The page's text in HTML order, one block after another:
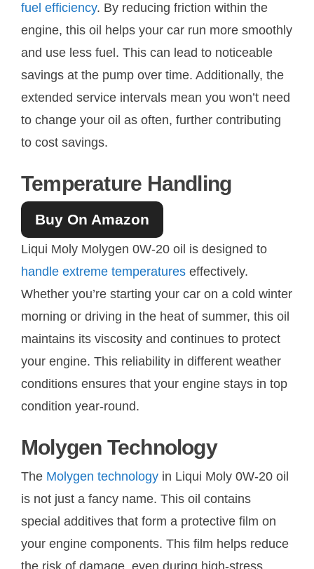
fuel efficiency. By reducing friction within the
engine, this oil helps your car run more smoothly
and use less fuel. This can lead to noticeable
savings at the pump over time. Additionally, the
extended service intervals mean you won’t need
to change your oil as often, further contributing
to cost savings.
Temperature Handling
Buy On Amazon
Liqui Moly Molygen 0W-20 oil is designed to
handle extreme temperatures effectively.
Whether you’re starting your car on a cold winter
morning or driving in the heat of summer, this oil
maintains its viscosity and continues to protect
your engine. This reliability in different weather
conditions ensures that your engine stays in top
condition year-round.
Molygen Technology
The Molygen technology in Liqui Moly 0W-20 oil
is not just a fancy name. This oil contains
special additives that form a protective film on
your engine components. This film helps reduce